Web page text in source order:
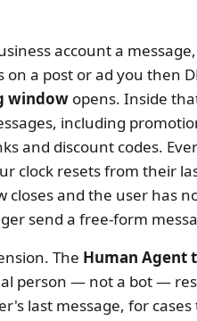
account a
on a post or ad you then
window opens. Inside
including
and discount codes.
clock resets from their
closes and the user has
send a free-form
The Human Agent
person — not a bot —
last message, for